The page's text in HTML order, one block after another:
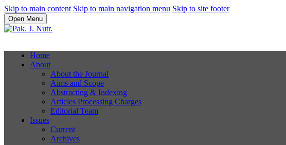
Skip to main content Skip to main navigation menu Skip to site footer
Open Menu
Home
About
About the Journal
Aims and Scope
Abstracting & Indexing
Articles Processing Charges
Editorial Team
Issues
Current
Archives